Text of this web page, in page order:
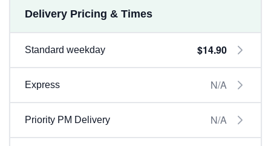
Delivery Pricing & Times
Standard weekday $14.90
Express N/A
Priority PM Delivery N/A